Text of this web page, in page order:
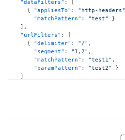
"dataFilters" :
[
{
"appliesTo" : "http-headers"
"matchPattern" : "test"
}
] ,
"urlFilters" :
[
{
"delimiter" : "/" ,
"segment" : "1,2" ,
"matchPattern" : "test1" ,
"paramPattern" : "test2"
}
]